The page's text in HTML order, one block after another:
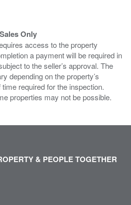
Only
access to the property
a payment will be required in
to the seller’s approval. The
depending on the property’s
required for the inspection.
properties may not be possible.
& PEOPLE TOGETHER